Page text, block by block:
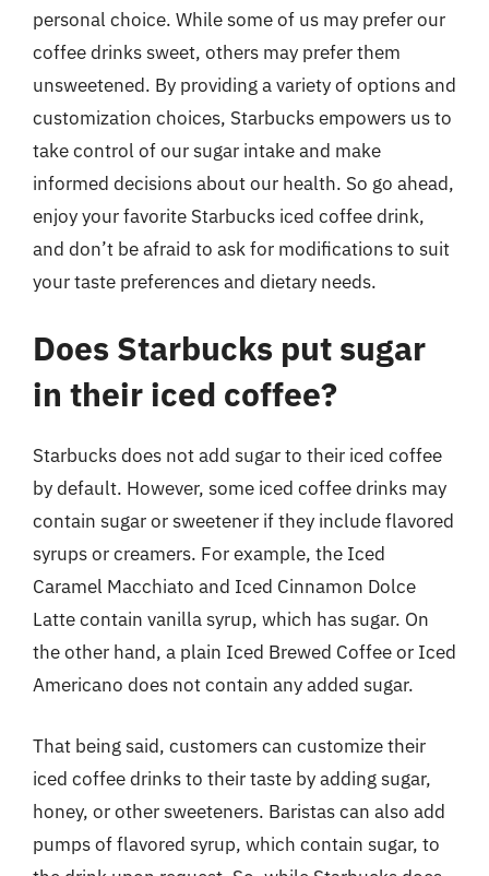
personal choice. While some of us may prefer our
coffee drinks sweet, others may prefer them
unsweetened. By providing a variety of options and
customization choices, Starbucks empowers us to
take control of our sugar intake and make
informed decisions about our health. So go ahead,
enjoy your favorite Starbucks iced coffee drink,
and don’t be afraid to ask for modifications to suit
your taste preferences and dietary needs.
Does Starbucks put sugar
in their iced coffee?
Starbucks does not add sugar to their iced coffee
by default. However, some iced coffee drinks may
contain sugar or sweetener if they include flavored
syrups or creamers. For example, the Iced
Caramel Macchiato and Iced Cinnamon Dolce
Latte contain vanilla syrup, which has sugar. On
the other hand, a plain Iced Brewed Coffee or Iced
Americano does not contain any added sugar.
That being said, customers can customize their
iced coffee drinks to their taste by adding sugar,
honey, or other sweeteners. Baristas can also add
pumps of flavored syrup, which contain sugar, to